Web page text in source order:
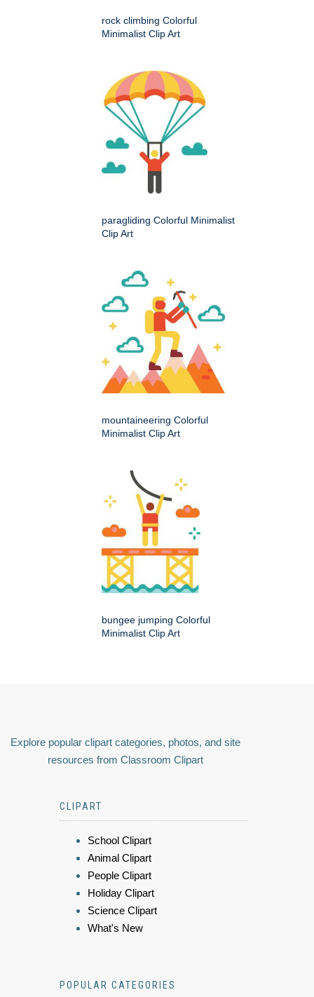
rock climbing Colorful
Minimalist Clip Art
paragliding Colorful Minimalist
Clip Art
mountaineering Colorful
Minimalist Clip Art
bungee jumping Colorful
Minimalist Clip Art
Explore popular clipart categories, photos, and site
resources from Classroom Clipart
CLIPART
School Clipart
Animal Clipart
People Clipart
Holiday Clipart
Science Clipart
What's New
POPULAR CATEGORIES